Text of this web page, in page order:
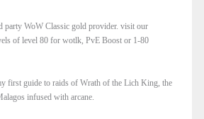
party WoW Classic gold provider. visit our
of level 80 for wotlk, PvE Boost or 1-80
first guide to raids of Wrath of the Lich King, the
infused with arcane.